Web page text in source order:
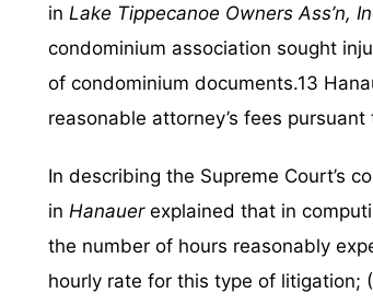
in Lake Tippecanoe Owners Ass’n,
condominium association sought
of condominium documents.13
reasonable attorney’s fees
In describing the Supreme Court’s
in Hanauer explained that in
the number of hours reasonably
hourly rate for this type of litigation;